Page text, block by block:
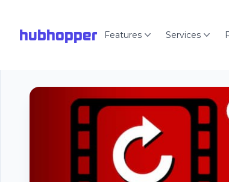
hubhopper Features Services